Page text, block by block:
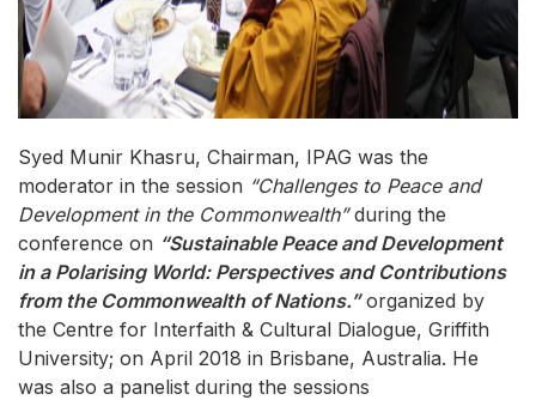
Syed Munir Khasru, Chairman, IPAG was the
moderator in the session “Challenges to Peace and
Development in the Commonwealth”during the
conference on “Sustainable Peace and Development
in a Polarising World: Perspectives and Contributions
from the Commonwealth of Nations.”organized by
the Centre for Interfaith & Cultural Dialogue, Griffith
University; on April 2018 in Brisbane, Australia. He
was also a panelist during the sessions